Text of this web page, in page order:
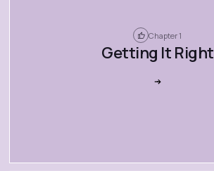
Chapter 1
Getting It Right